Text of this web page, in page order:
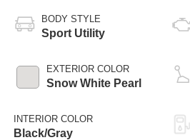
BODY STYLE
Sport Utility
EXTERIOR COLOR
Snow White Pearl
INTERIOR COLOR
Black/Gray